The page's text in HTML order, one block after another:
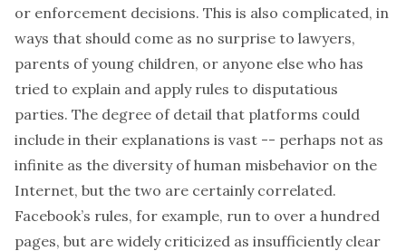
or enforcement decisions. This is also complicated, in
ways that should come as no surprise to lawyers,
parents of young children, or anyone else who has
tried to explain and apply rules to disputatious
parties. The degree of detail that platforms could
include in their explanations is vast -- perhaps not as
infinite as the diversity of human misbehavior on the
Internet, but the two are certainly correlated.
Facebook’s rules, for example, run to over a hundred
pages, but are widely criticized as insufficiently clear